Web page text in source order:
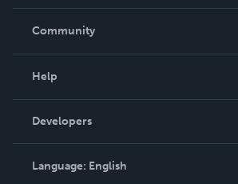
In The News
Community
Podcast
Help
Order Lookup
Knowledge Base
Contact Support
Developers
Language: English